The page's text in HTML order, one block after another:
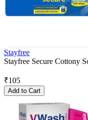
Stayfree
Stayfree Secure Cottony
₹105
Add to Cart